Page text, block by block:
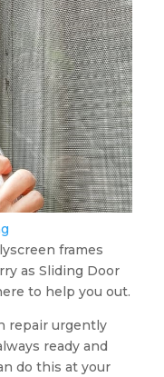
frames
as Sliding Door
to help you out.
repair urgently
ready and
do this at your